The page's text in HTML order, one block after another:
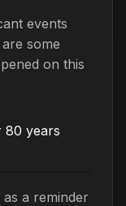
events
some
on this
80 years
a reminder